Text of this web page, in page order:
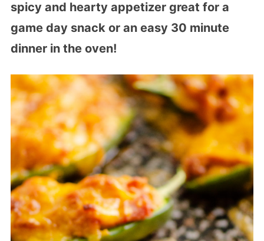
spicy and hearty appetizer great for a
game day snack or an easy 30 minute
dinner in the oven!